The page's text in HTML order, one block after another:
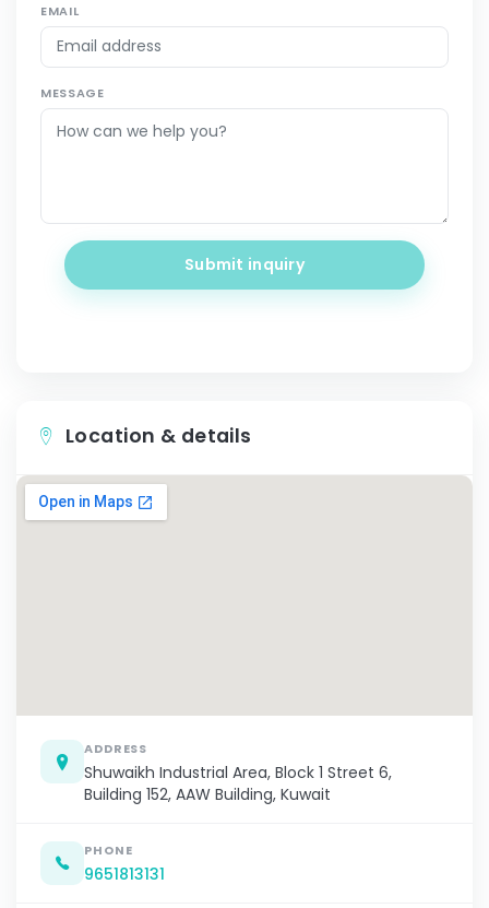
EMAIL
MESSAGE
Submit inquiry
Location & details
ADDRESS
Shuwaikh Industrial Area, Block 1 Street 6,
Building 152, AAW Building, Kuwait
PHONE
9651813131